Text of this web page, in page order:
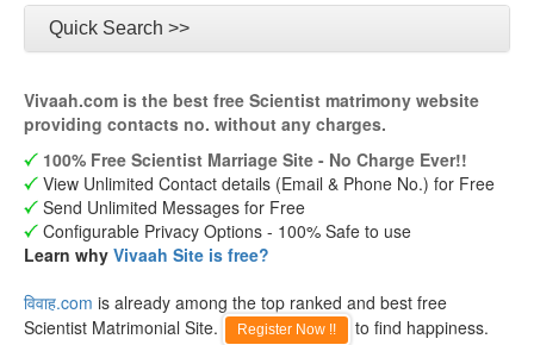
Quick Search >>
Vivaah.com is the best free Scientist matrimony website
providing contacts no. without any charges.
100% Free Scientist Marriage Site - No Charge Ever!!
View Unlimited Contact details (Email & Phone No.) for Free
Send Unlimited Messages for Free
Configurable Privacy Options - 100% Safe to use
Learn why Vivaah Site is free?
विवाह.com is already among the top ranked and best free
Scientist Matrimonial Site.
Register Now !! to find happiness.